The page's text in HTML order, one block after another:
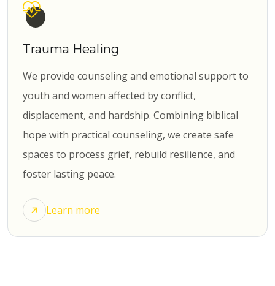
Trauma Healing
We provide counseling and emotional support to
youth and women affected by conflict,
displacement, and hardship. Combining biblical
hope with practical counseling, we create safe
spaces to process grief, rebuild resilience, and
foster lasting peace.
Learn more